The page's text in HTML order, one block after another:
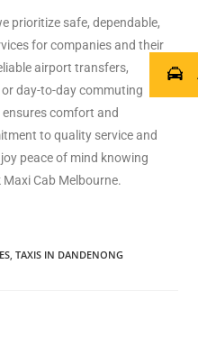
prioritize safe, dependable,
for companies and their
airport transfers,
day-to-day commuting
comfort and
to quality service and
peace of mind knowing
Cab Melbourne.
TAXIS IN DANDENONG